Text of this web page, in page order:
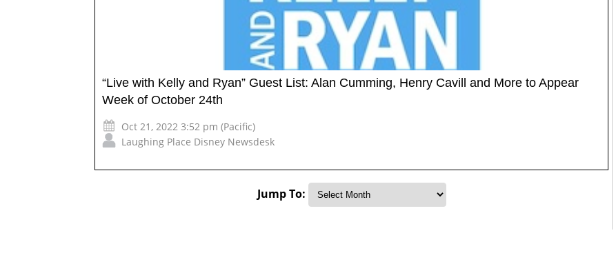
“Live with Kelly and Ryan” Guest List: Alan Cumming, Henry Cavill and More to Appear
Week of October 24th
Oct 21, 2022 3:52 pm (Pacific)
Laughing Place Disney Newsdesk
Jump To: